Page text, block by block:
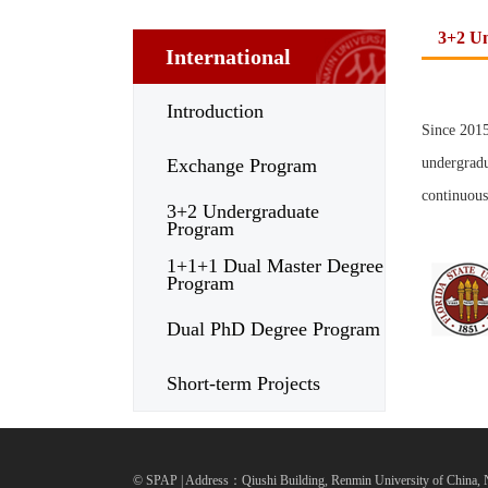
International
Introduction
Exchange Program
3+2 Undergraduate
Program
1+1+1 Dual Master Degree
Program
Dual PhD Degree Program
Short-term Projects
3+2
Since
© SPAP | Address：Qiushi Building, Renmin University of China,